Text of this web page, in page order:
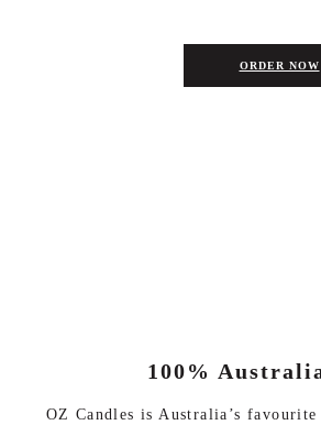
ORDER NOW
100%
OZ Candles is Australia’s